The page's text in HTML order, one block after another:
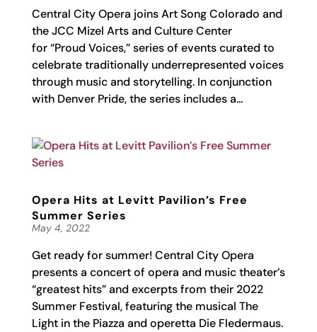
Central City Opera joins Art Song Colorado and
the JCC Mizel Arts and Culture Center
for “Proud Voices,” series of events curated to
celebrate traditionally underrepresented voices
through music and storytelling. In conjunction
with Denver Pride, the series includes a...
Opera Hits at Levitt Pavilion’s Free
Summer Series
May 4, 2022
Get ready for summer! Central City Opera
presents a concert of opera and music theater’s
“greatest hits” and excerpts from their 2022
Summer Festival, featuring the musical The
Light in the Piazza and operetta Die Fledermaus.